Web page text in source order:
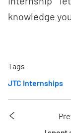
knowledge
Tags
JTC Internships